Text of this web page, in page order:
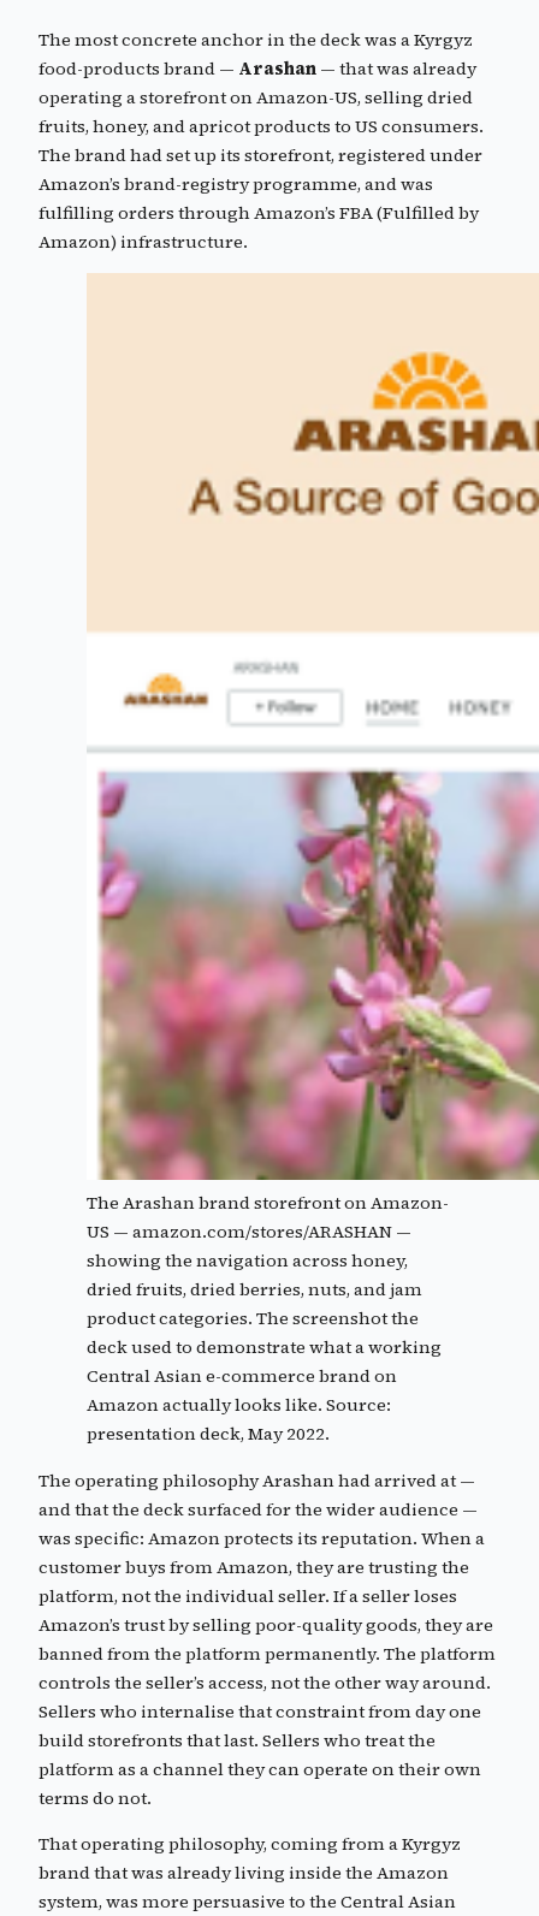
The most concrete anchor in the deck was a Kyrgyz
food-products brand — Arashan — that was already
operating a storefront on Amazon-US, selling dried
fruits, honey, and apricot products to US consumers.
The brand had set up its storefront, registered under
Amazon’s brand-registry programme, and was
fulfilling orders through Amazon’s FBA (Fulfilled by
Amazon) infrastructure.
The Arashan brand storefront on Amazon-
US — amazon.com/stores/ARASHAN —
showing the navigation across honey,
dried fruits, dried berries, nuts, and jam
product categories. The screenshot the
deck used to demonstrate what a working
Central Asian e-commerce brand on
Amazon actually looks like. Source:
presentation deck, May 2022.
The operating philosophy Arashan had arrived at —
and that the deck surfaced for the wider audience —
was specific: Amazon protects its reputation. When a
customer buys from Amazon, they are trusting the
platform, not the individual seller. If a seller loses
Amazon’s trust by selling poor-quality goods, they are
banned from the platform permanently. The platform
controls the seller’s access, not the other way around.
Sellers who internalise that constraint from day one
build storefronts that last. Sellers who treat the
platform as a channel they can operate on their own
terms do not.
That operating philosophy, coming from a Kyrgyz
brand that was already living inside the Amazon
system, was more persuasive to the Central Asian